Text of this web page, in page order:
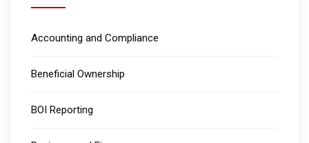
Accounting and Compliance
Beneficial Ownership
BOI Reporting